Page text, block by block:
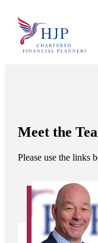
Meet the
Please use the links